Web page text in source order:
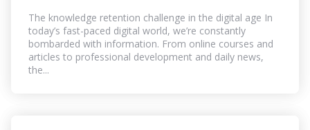
The knowledge retention challenge in the digital age In
today’s fast-paced digital world, we’re constantly
bombarded with information. From online courses and
articles to professional development and daily news,
the...